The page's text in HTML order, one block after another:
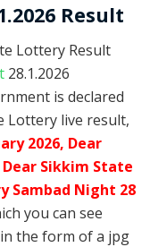
Result
Lottery Result
28.1.2026
is declared
Lottery live result,
2026, Dear
Sikkim State
Sambad Night 28
you can see
the form of a jpg